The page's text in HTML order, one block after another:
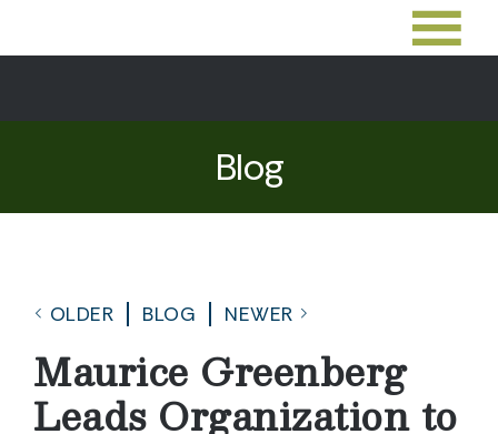
Blog
OLDER BLOG NEWER
Maurice Greenberg
Leads Organization to